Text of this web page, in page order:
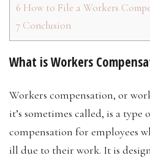
6 How to File a Workers
7 Conclusion
What is Workers
Workers compensation, or
it’s sometimes called, is a
compensation for employees
ill due to their work. It is